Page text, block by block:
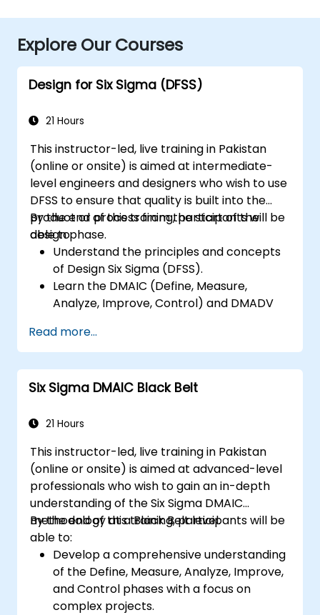
Explore Our Courses
Design for Six Sigma (DFSS)
21 Hours
This instructor-led, live training in Pakistan
(online or onsite) is aimed at intermediate-
level engineers and designers who wish to use
DFSS to ensure that quality is built into the
product or process from the start of the
design phase.
By the end of this training, participants will be
able to:
Understand the principles and concepts
of Design Six Sigma (DFSS).
Learn the DMAIC (Define, Measure,
Analyze, Improve, Control) and DMADV
methodologies.
Apply DFSS tools and techniques to
design and optimize processes.
Develop skills to manage and lead DFSS
Read more...
Six Sigma DMAIC Black Belt
21 Hours
This instructor-led, live training in Pakistan
(online or onsite) is aimed at advanced-level
professionals who wish to gain an in-depth
understanding of the Six Sigma DMAIC
methodology at a Black Belt level.
By the end of this training, participants will be
able to:
Develop a comprehensive understanding
of the Define, Measure, Analyze, Improve,
and Control phases with a focus on
complex projects.